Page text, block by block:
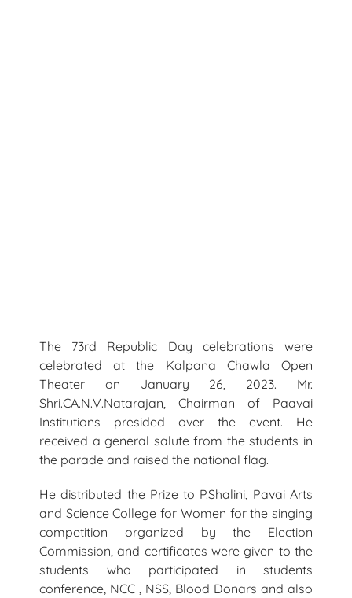
The 73rd Republic Day celebrations were
celebrated at the Kalpana Chawla Open
Theater on January 26, 2023. Mr.
Shri.CA.N.V.Natarajan, Chairman of Paavai
Institutions presided over the event. He
received a general salute from the students in
the parade and raised the national flag.
He distributed the Prize to P.Shalini, Pavai Arts
and Science College for Women for the singing
competition organized by the Election
Commission, and certificates were given to the
students who participated in students
conference, NCC , NSS, Blood Donars and also